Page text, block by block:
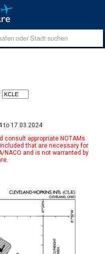
to 17.03.2024
appropriate NOTAMs.
that are necessary for
NACO and is not warranted by